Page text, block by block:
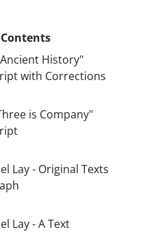
History"
with Corrections
is Company"
Lay - Original Texts
Lay - A Text